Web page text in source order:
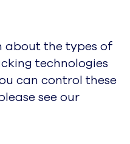
about the types of
technologies
can control these
see our